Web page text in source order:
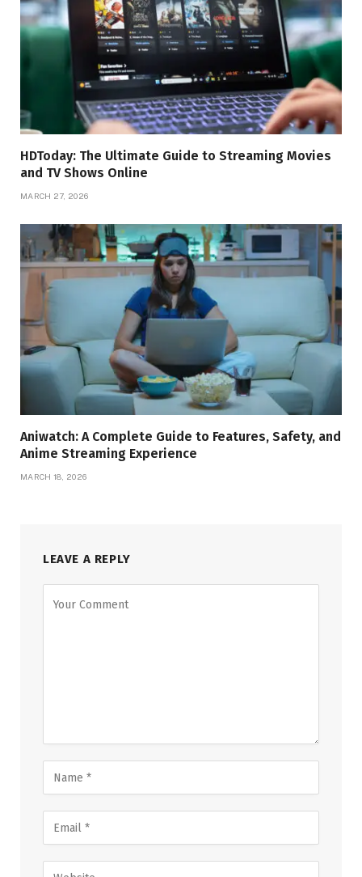
HDToday: The Ultimate Guide to Streaming Movies
and TV Shows Online
MARCH 27, 2026
Aniwatch: A Complete Guide to Features, Safety, and
Anime Streaming Experience
MARCH 18, 2026
LEAVE A REPLY